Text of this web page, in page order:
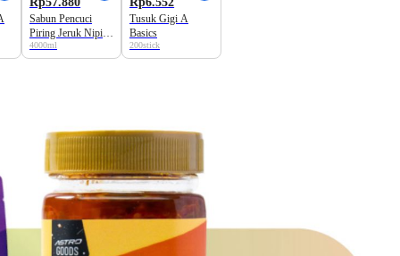
Sabun Pencuci
Piring Jeruk Nipis
A Basics
4000ml
Tusuk Gigi A
Basics
200stick